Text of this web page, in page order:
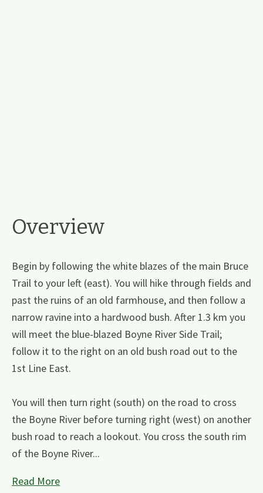
Overview
Begin by following the white blazes of the main Bruce
Trail to your left (east). You will hike through fields and
past the ruins of an old farmhouse, and then follow a
narrow ravine into a hardwood bush. After 1.3 km you
will meet the blue-blazed Boyne River Side Trail;
follow it to the right on an old bush road out to the
1st Line East.
You will then turn right (south) on the road to cross
the Boyne River before turning right (west) on another
bush road to reach a lookout. You cross the south rim
of the Boyne River...
Read More